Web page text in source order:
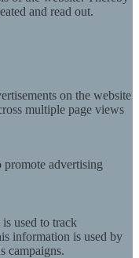
and read out.
on the website
multiple page views
advertising
used to track
information is used by
campaigns.